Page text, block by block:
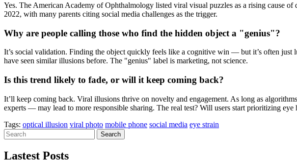
Yes. The American Academy of Ophthalmology listed viral visual puzzles as a rising cause
2022, with many parents citing social media challenges as the trigger.
Why are people calling those who find the hidden object a "genius"?
It’s social validation. Finding the object quickly feels like a cognitive win — but it’s often
have seen similar illusions before. The "genius" label is marketing, not science.
Is this trend likely to fade, or will it keep coming back?
It’ll keep coming back. Viral illusions thrive on novelty and engagement. As long as
experts — may lead to more responsible sharing. The real test? Will users start prioritizing eye
Tags: optical illusion viral photo mobile phone social media eye strain
Search
Lastest Posts